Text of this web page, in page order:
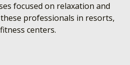
focused on relaxation and
professionals in resorts,
centers.